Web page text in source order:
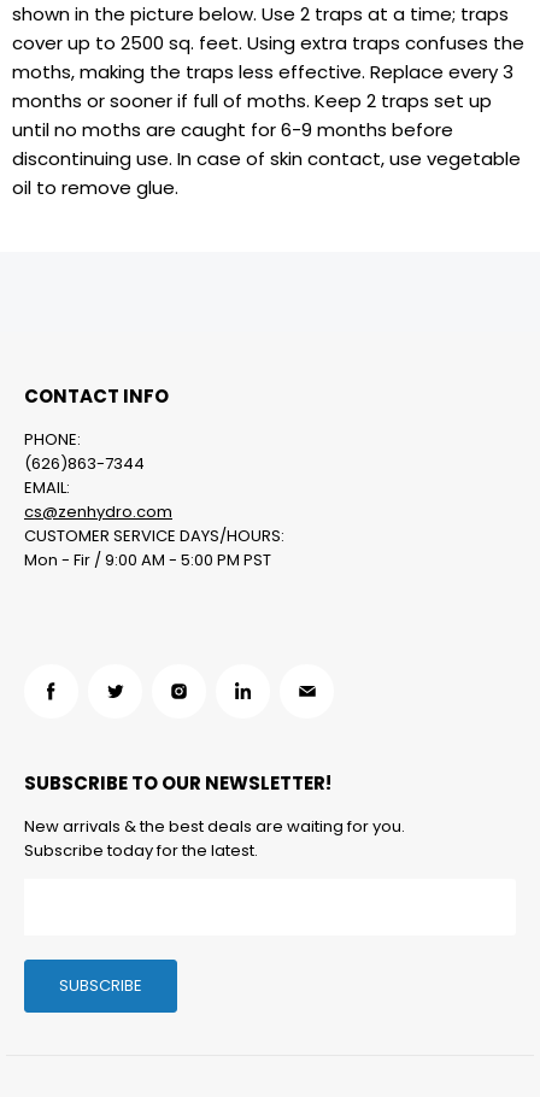
shown in the picture below. Use 2 traps at a time; traps
cover up to 2500 sq. feet. Using extra traps confuses the
moths, making the traps less effective. Replace every 3
months or sooner if full of moths. Keep 2 traps set up
until no moths are caught for 6-9 months before
discontinuing use. In case of skin contact, use vegetable
oil to remove glue.
CONTACT INFO
PHONE:
(626)863-7344
EMAIL:
cs@zenhydro.com
CUSTOMER SERVICE DAYS/HOURS:
Mon - Fir / 9:00 AM - 5:00 PM PST
Find
Facebook
Find
Twitter
Find
Instagram
Find
LinkedIn
Find
Email
SUBSCRIBE TO OUR NEWSLETTER!
New arrivals & the best deals are waiting for you.
Subscribe today for the latest.
SUBSCRIBE